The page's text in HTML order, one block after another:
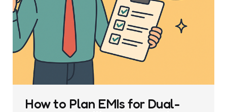
How to Plan EMIs for Dual-